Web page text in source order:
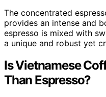
The concentrated
provides an intense and
espresso is mixed with
a unique and robust yet
Is Vietnamese
Than Espresso?